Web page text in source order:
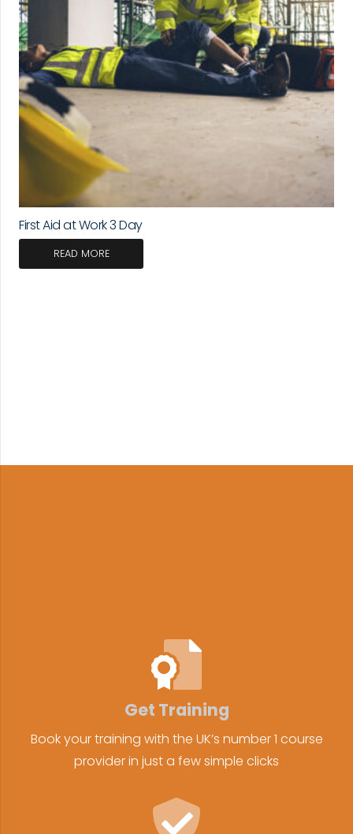
First Aid at Work 3 Day
READ MORE
Get Training
Book your training with the UK’s number 1 course
provider in just a few simple clicks